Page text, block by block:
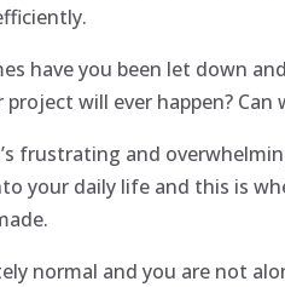
have you been let down
will ever happen? Can
frustrating and
your daily life and this is
normal and you are not